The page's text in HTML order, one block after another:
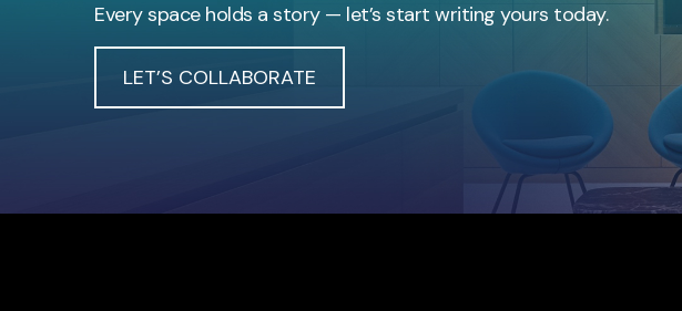
Every space holds a story — let’s start writing yours today.
LET’S COLLABORATE